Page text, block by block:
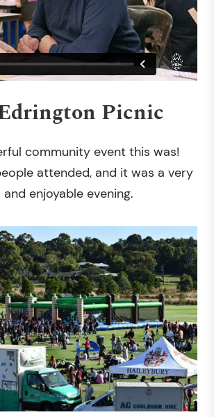
Picnic
community event this was!
attended, and it was a very
enjoyable evening.